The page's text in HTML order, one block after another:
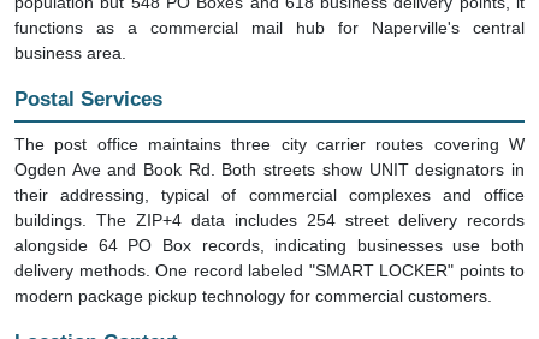
functions as a commercial mail hub for Naperville's central
business area.
Postal Services
The post office maintains three city carrier routes covering W
Ogden Ave and Book Rd. Both streets show UNIT designators in
their addressing, typical of commercial complexes and office
buildings. The ZIP+4 data includes 254 street delivery records
alongside 64 PO Box records, indicating businesses use both
delivery methods. One record labeled "SMART LOCKER" points to
modern package pickup technology for commercial customers.